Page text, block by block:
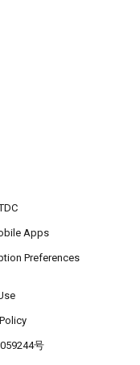
Apps
Preferences
号